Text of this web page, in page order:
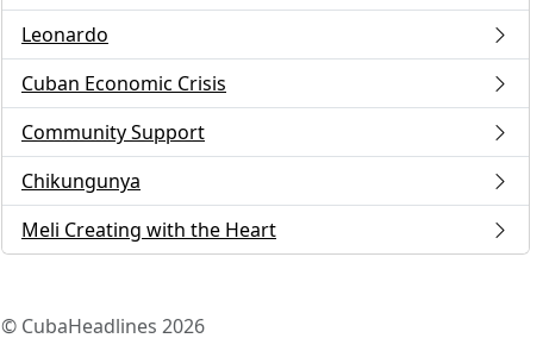
Leonardo
Cuban Economic Crisis
Community Support
Chikungunya
Meli Creating with the Heart
© CubaHeadlines 2026